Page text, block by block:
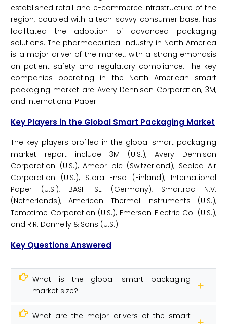
established retail and e-commerce infrastructure of the
region, coupled with a tech-savvy consumer base, has
facilitated the adoption of advanced packaging
solutions. The pharmaceutical industry in North America
is a major driver of the market, with a strong emphasis
on patient safety and regulatory compliance. The key
companies operating in the North American smart
packaging market are Avery Dennison Corporation, 3M,
and International Paper.
Key Players in the Global Smart Packaging Market
The key players profiled in the global smart packaging
market report include 3M (U.S.), Avery Dennison
Corporation (U.S.), Amcor plc (Switzerland), Sealed Air
Corporation (U.S.), Stora Enso (Finland), International
Paper (U.S.), BASF SE (Germany), Smartrac N.V.
(Netherlands), American Thermal Instruments (U.S.),
Temptime Corporation (U.S.), Emerson Electric Co. (U.S.),
and R.R. Donnelly & Sons (U.S.).
Key Questions Answered
What is the global smart packaging
market size?
What are the major drivers of the smart